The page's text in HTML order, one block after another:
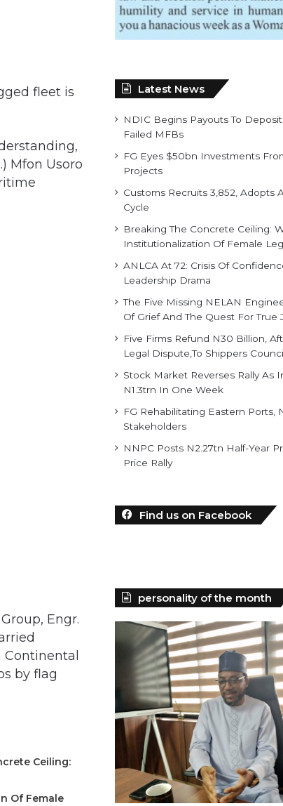
fleet is
Mfon Usoro
Engr.
by flag
Ceiling:
Of Female
Latest News
NDIC Begins Payouts To
Failed MFBs
FG Eyes $50bn Investments
Projects
Customs Recruits 3,852, Adopts
Cycle
Breaking The Concrete Ceiling:
Institutionalization Of Female
ANLCA At 72: Crisis Of
Leadership Drama
The Five Missing NELAN
Of Grief And The Quest For True
Five Firms Refund N30 Billion,
Legal Dispute,To Shippers
Stock Market Reverses Rally As
N1.3trn In One Week
FG Rehabilitating Eastern Ports,
Stakeholders
NNPC Posts N2.27tn Half-Year
Price Rally
Find us on Facebook
personality of the month